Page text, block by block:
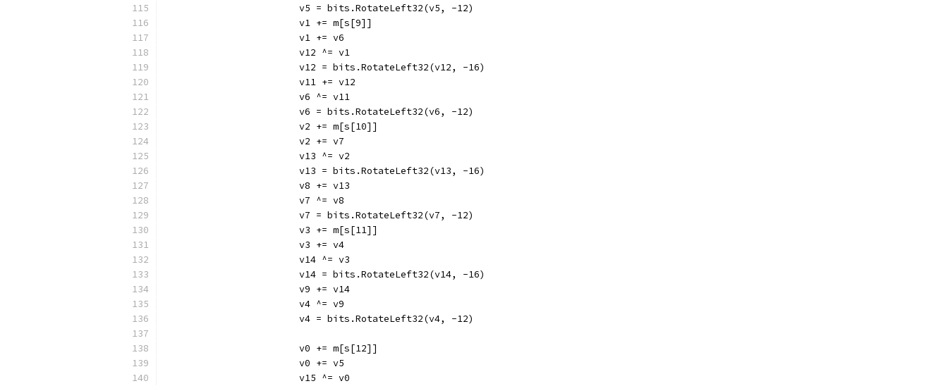
			v5 = bits.RotateLeft32(v5, -12)
			v1 += m[s[9]]
			v1 += v6
			v12 ^= v1
			v12 = bits.RotateLeft32(v12, -16)
			v11 += v12
			v6 ^= v11
			v6 = bits.RotateLeft32(v6, -12)
			v2 += m[s[10]]
			v2 += v7
			v13 ^= v2
			v13 = bits.RotateLeft32(v13, -16)
			v8 += v13
			v7 ^= v8
			v7 = bits.RotateLeft32(v7, -12)
			v3 += m[s[11]]
			v3 += v4
			v14 ^= v3
			v14 = bits.RotateLeft32(v14, -16)
			v9 += v14
			v4 ^= v9
			v4 = bits.RotateLeft32(v4, -12)
			v0 += m[s[12]]
			v0 += v5
			v15 ^= v0